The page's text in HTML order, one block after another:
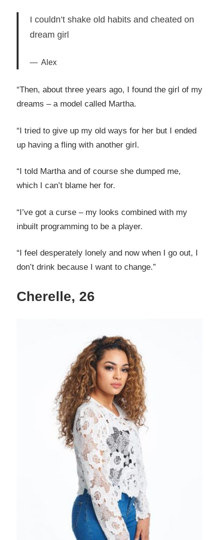
I couldn’t shake old habits and cheated on
dream girl
Alex
“Then, about three years ago, I found the girl of my
dreams – a model called Martha.
“I tried to give up my old ways for her but I ended
up having a fling with another girl.
“I told Martha and of course she dumped me,
which I can’t blame her for.
“I’ve got a curse – my looks combined with my
inbuilt programming to be a player.
“I feel desperately lonely and now when I go out, I
don’t drink because I want to change.”
Cherelle, 26